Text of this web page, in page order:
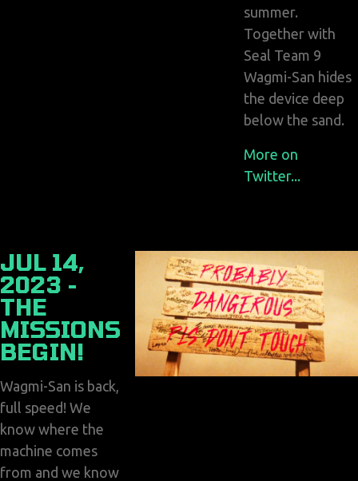
summer.
Together with
Seal Team 9
Wagmi-San hides
the device deep
below the sand.
More on
Twitter...
JUL 14,
2023 -
THE
MISSIONS
BEGIN!
Wagmi-San is back,
full speed! We
know where the
machine comes
from and we know